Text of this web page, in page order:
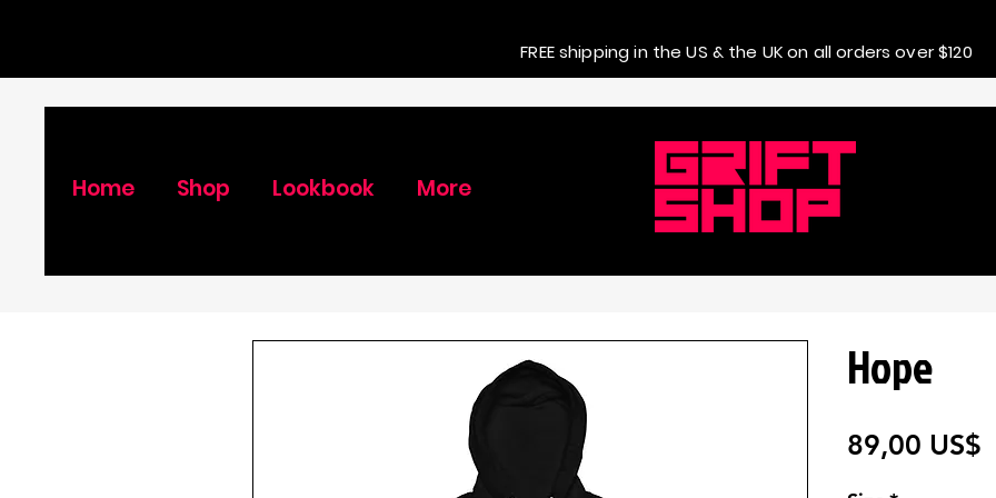
FREE shipping in the US & the UK on all orders over $120
Home Shop Lookbook More
Hope
89,00 US$